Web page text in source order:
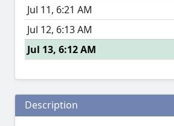
Jul 11, 6:21 AM
Jul 12, 6:13 AM
Jul 13, 6:12 AM
Description